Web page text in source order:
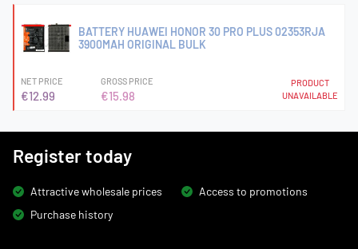
BATTERY HUAWEI HONOR 30 PRO PLUS 02353RJA
3900MAH ORIGINAL BULK
NET PRICE
€12.99
GROSS PRICE
€15.98
PRODUCT
UNAVAILABLE
Register today
Attractive wholesale prices
Access to promotions
Purchase history